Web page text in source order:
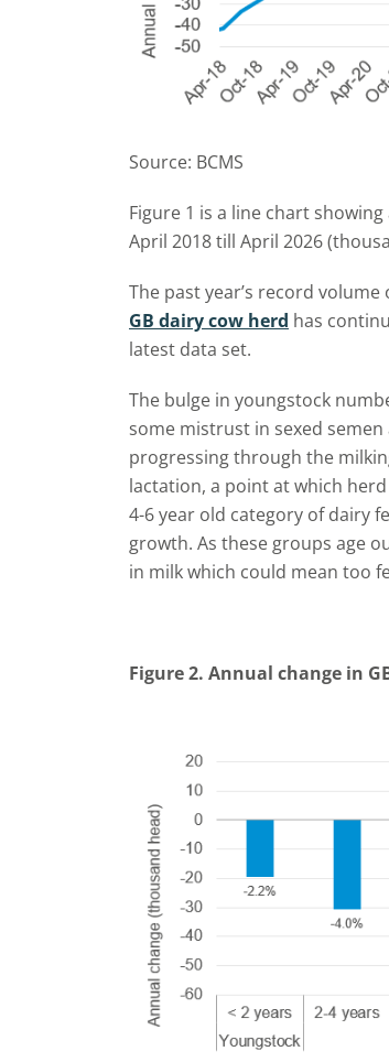
Source: BCMS
Figure 1 is a line chart
April 2018 till April 2026
The past year’s record
GB dairy cow herd has
latest data set.
The bulge in youngstock
some mistrust in sexed
progressing through the
lactation, a point at which
4-6 year old category of dairy
growth. As these groups age
in milk which could mean too
Figure 2. Annual change in